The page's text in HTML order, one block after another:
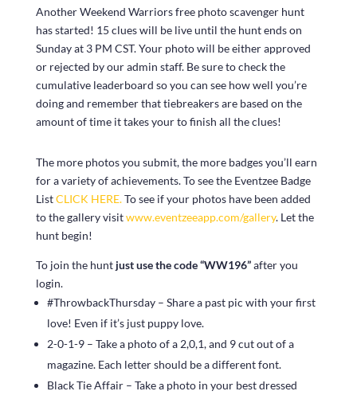
Another Weekend Warriors free photo scavenger hunt
has started! 15 clues will be live until the hunt ends on
Sunday at 3 PM CST. Your photo will be either approved
or rejected by our admin staff. Be sure to check the
cumulative leaderboard so you can see how well you’re
doing and remember that tiebreakers are based on the
amount of time it takes your to finish all the clues!
The more photos you submit, the more badges you’ll earn
for a variety of achievements. To see the Eventzee Badge
ListCLICK HERE.To see if your photos have been added
to the gallery visitwww.eventzeeapp.com/gallery. Let the
hunt begin!
To join the hunt just use the code “WW196”after you
login.
#ThrowbackThursday – Share a past pic with your first
love! Even if it’s just puppy love.
2-0-1-9 – Take a photo of a 2,0,1, and 9 cut out of a
magazine. Each letter should be a different font.
Black Tie Affair – Take a photo in your best dressed